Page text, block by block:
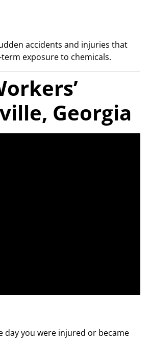
accidents and injuries that
exposure to chemicals.
Georgia
day you were injured or became